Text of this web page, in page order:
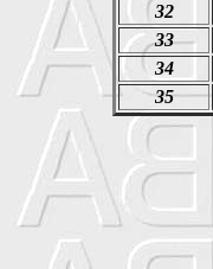
32
33
34
35